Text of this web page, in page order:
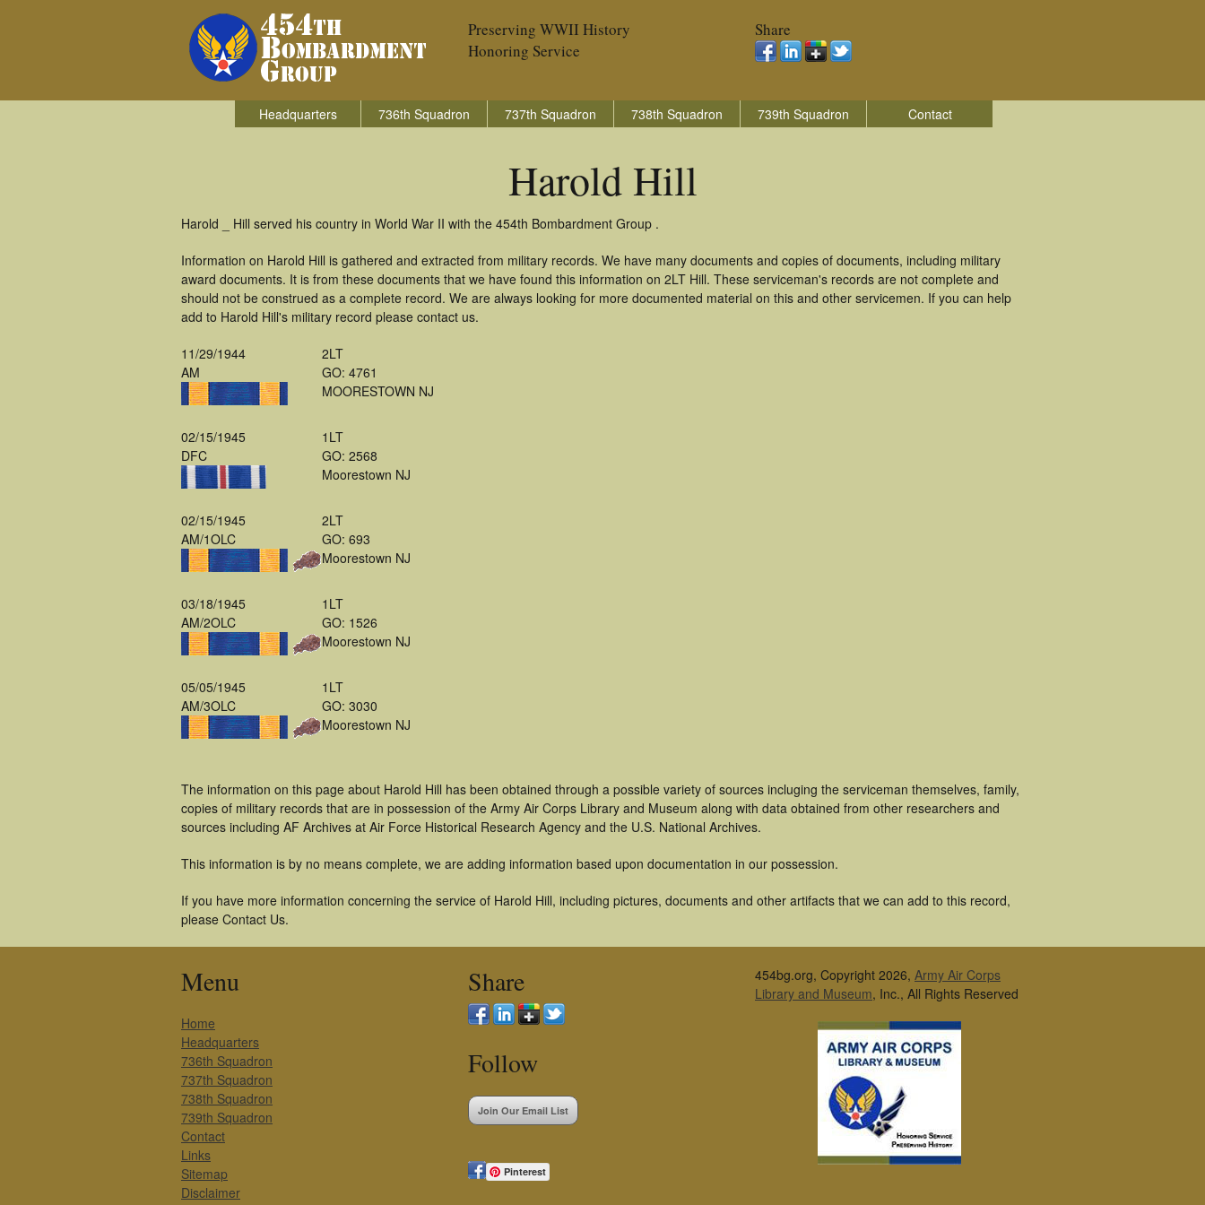
Preserving WWII History
Honoring Service
Share
Headquarters 736th Squadron 737th Squadron 738th Squadron 739th Squadron Contact
Harold Hill
Harold _ Hill served his country in World War II with the 454th Bombardment Group .
Information on Harold Hill is gathered and extracted from military records. We have many documents and copies of documents, including military
award documents. It is from these documents that we have found this information on 2LT Hill. These serviceman's records are not complete and
should not be construed as a complete record. We are always looking for more documented material on this and other servicemen. If you can help
add to Harold Hill's military record please contact us.
11/29/1944
AM
2LT
GO: 4761
MOORESTOWN NJ
02/15/1945
DFC
1LT
GO: 2568
Moorestown NJ
02/15/1945
AM/1OLC
2LT
GO: 693
Moorestown NJ
03/18/1945
AM/2OLC
1LT
GO: 1526
Moorestown NJ
05/05/1945
AM/3OLC
1LT
GO: 3030
Moorestown NJ
The information on this page about Harold Hill has been obtained through a possible variety of sources incluging the serviceman themselves, family,
copies of military records that are in possession of the Army Air Corps Library and Museum along with data obtained from other researchers and
sources including AF Archives at Air Force Historical Research Agency and the U.S. National Archives.
This information is by no means complete, we are adding information based upon documentation in our possession.
If you have more information concerning the service of Harold Hill, including pictures, documents and other artifacts that we can add to this record,
please Contact Us.
Menu
Home
Headquarters
736th Squadron
737th Squadron
738th Squadron
739th Squadron
Contact
Links
Sitemap
Disclaimer
Share
Follow
Join Our Email List
Pinterest
454bg.org, Copyright 2026, Army Air Corps
Library and Museum, Inc., All Rights Reserved